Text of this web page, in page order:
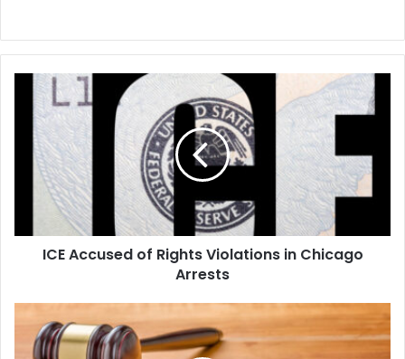
Accused
Rights
Violations
Chicago
ICE Accused of Rights Violations in Chicago
Arrests
Trump
Repeals
Biden's